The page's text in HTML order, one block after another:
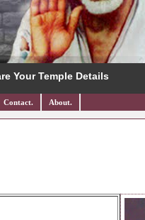
Your Temple Details
Contact. About.